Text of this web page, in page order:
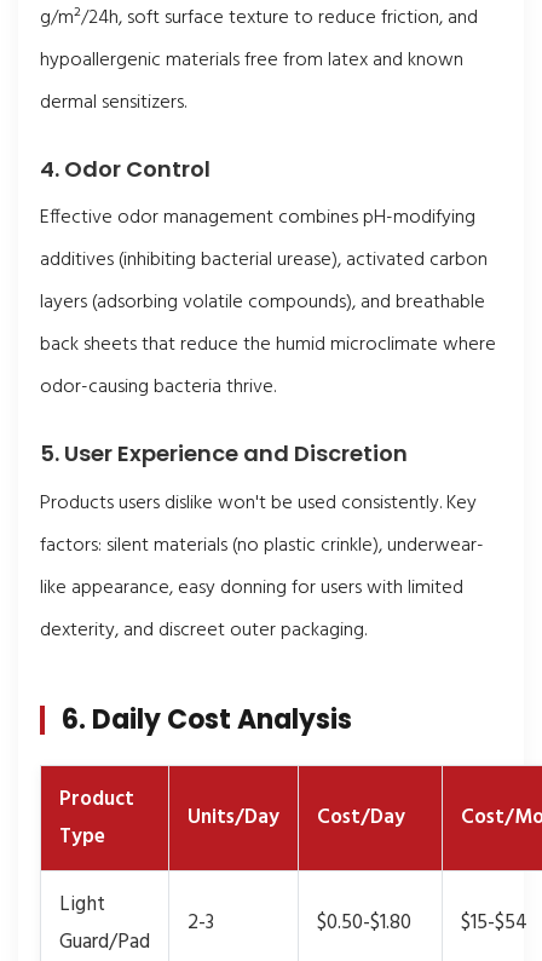
g/m²/24h, soft surface texture to reduce friction, and
hypoallergenic materials free from latex and known
dermal sensitizers.
4. Odor Control
Effective odor management combines pH-modifying
additives (inhibiting bacterial urease), activated carbon
layers (adsorbing volatile compounds), and breathable
back sheets that reduce the humid microclimate where
odor-causing bacteria thrive.
5. User Experience and Discretion
Products users dislike won't be used consistently. Key
factors: silent materials (no plastic crinkle), underwear-
like appearance, easy donning for users with limited
dexterity, and discreet outer packaging.
6. Daily Cost Analysis
Product
Type
Units/Day Cost/Day Cost/
Light
Guard/Pad
2-3 $0.50-$1.80 $15-$54